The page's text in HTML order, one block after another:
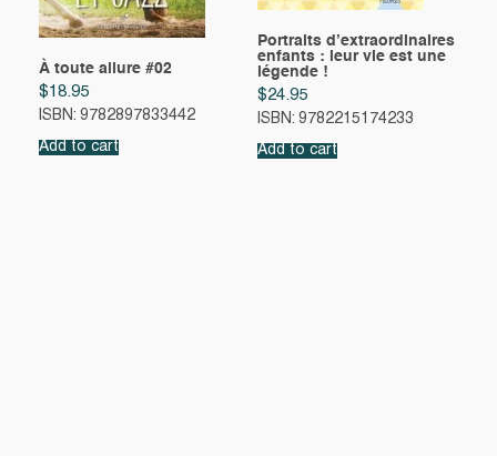
À toute allure #02
$18.95
ISBN: 9782897833442
Add to cart
Portraits d’extraordinaires
enfants : leur vie est une
légende !
$24.95
ISBN: 9782215174233
Add to cart